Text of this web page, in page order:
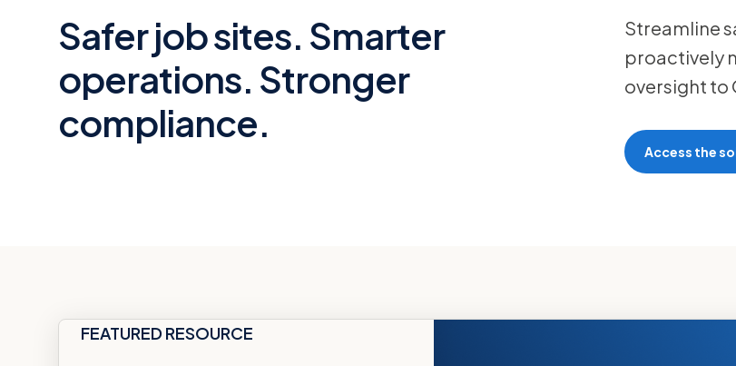
Safer job sites. Smarter
operations. Stronger
compliance.
Streamline
proactively
oversight to
Access the
FEATURED RESOURCE